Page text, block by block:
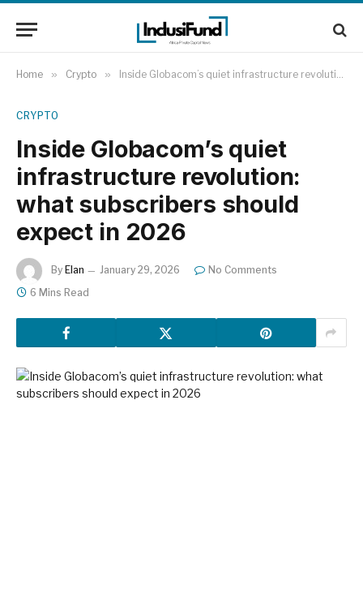
Home » Crypto » Inside Globacom’s quiet infrastructure revolution: what subscribers should expect in 2026
CRYPTO
Inside Globacom’s quiet
infrastructure revolution:
what subscribers should
expect in 2026
By Elan January 29, 2026
No Comments
6 Mins Read